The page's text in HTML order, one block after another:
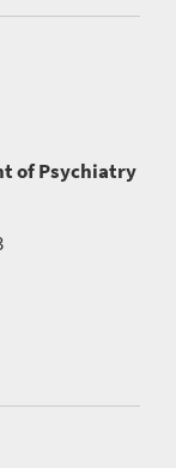
of Psychiatry